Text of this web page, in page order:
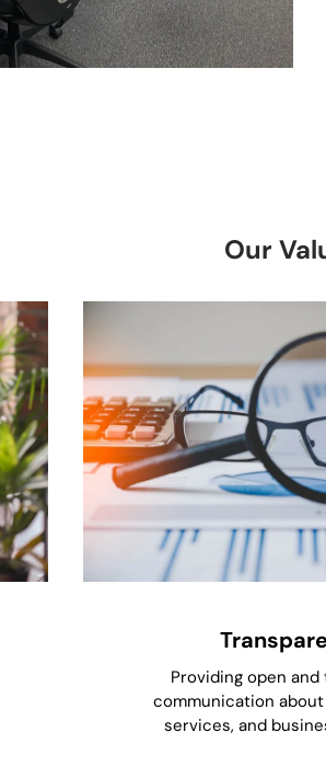
Our
Providing open
communication
services, and